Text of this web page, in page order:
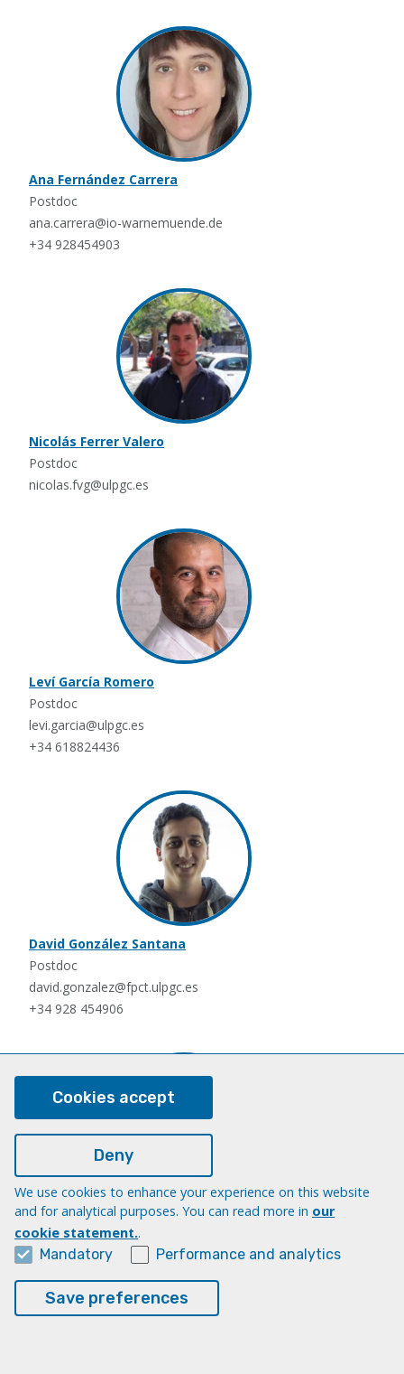
Ana Fernández Carrera
Postdoc
ana.carrera@io-warnemuende.de
+34 928454903
Nicolás Ferrer Valero
Postdoc
nicolas.fvg@ulpgc.es
Leví García Romero
Postdoc
levi.garcia@ulpgc.es
+34 618824436
David González Santana
Postdoc
david.gonzalez@fpct.ulpgc.es
+34 928 454906
Nauzet Hernández Hernández
Postdoc
nauzet.hernandez@ulpgc.es
Cookies accept
Deny
We use cookies to enhance your experience on this website
and for analytical purposes. You can read more in our
cookie statement..
Mandatory
Performance and analytics
Save preferences